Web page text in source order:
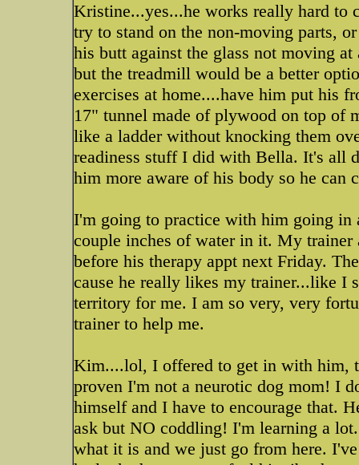
Kristine...yes...he works really hard to
try to stand on the non-moving parts,
his butt against the glass not moving
but the treadmill would be a better
exercises at home....have him put his
17" tunnel made of plywood on top of
like a ladder without knocking them
readiness stuff I did with Bella. It's all
him more aware of his body so he can
I'm going to practice with him going
couple inches of water in it. My
before his therapy appt next Friday.
cause he really likes my trainer...like I
territory for me. I am so very, very
trainer to help me.
Kim....lol, I offered to get in with him,
proven I'm not a neurotic dog mom! I
himself and I have to encourage that.
ask but NO coddling! I'm learning a
what it is and we just go from here.